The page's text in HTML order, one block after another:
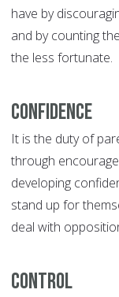
have by
and by counting
the less fortunate.
Confidence
It is the duty of
through
developing
stand up for
deal with
Control